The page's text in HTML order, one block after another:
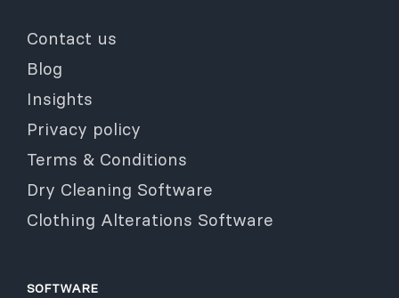
Contact us
Blog
Insights
Privacy policy
Terms & Conditions
Dry Cleaning Software
Clothing Alterations Software
SOFTWARE